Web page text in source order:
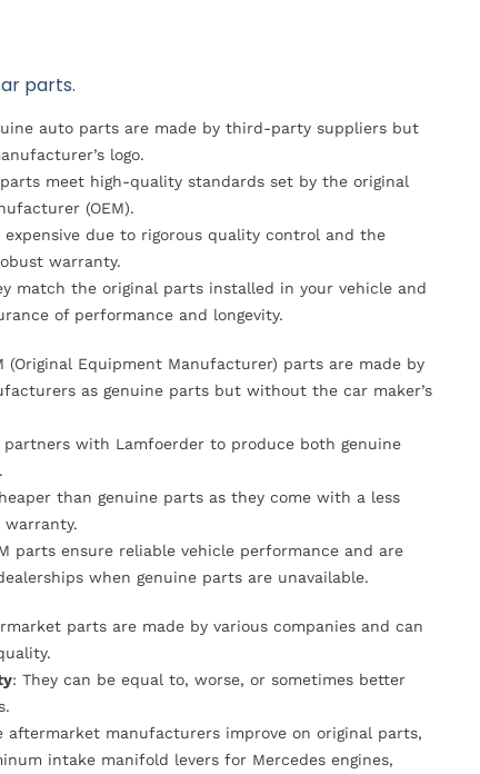
parts.
auto parts are made by third-party suppliers but
logo.
parts meet high-quality standards set by the original
(OEM).
expensive due to rigorous quality control and the
warranty.
match the original parts installed in your vehicle and
of performance and longevity.
(Original Equipment Manufacturer) parts are made by
as genuine parts but without the car maker’s
partners with Lamfoerder to produce both genuine
than genuine parts as they come with a less
warranty.
parts ensure reliable vehicle performance and are
when genuine parts are unavailable.
parts are made by various companies and can
: They can be equal to, worse, or sometimes better
aftermarket manufacturers improve on original parts,
intake manifold levers for Mercedes engines,